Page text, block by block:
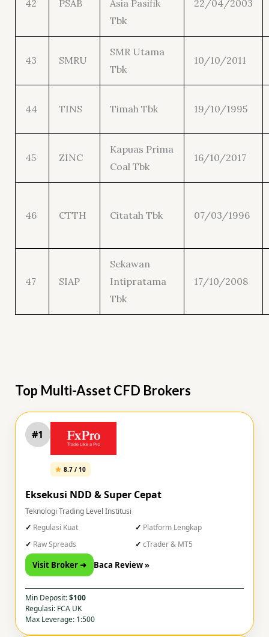
42 PSAB
Asia Pasifik
Tbk
22/04/2003
43 SMRU
SMR Utama
Tbk
10/10/2011
44 TINS Timah Tbk 19/10/1995
45 ZINC
Kapuas Prima
Coal Tbk
16/10/2017
46 CTTH Citatah Tbk 07/03/1996
47 SIAP
Sekawan
Intipratama
Tbk
17/10/2008
Top Multi-Asset CFD Brokers
#1
8.7 / 10
Eksekusi NDD & Super Cepat
Teknologi Trading Level Institusi
Regulasi Kuat
Platform Lengkap
Raw Spreads
cTrader & MT5
Visit Broker ➜ Baca Review »
Min Deposit:$100
Regulasi: FCA UK
Max Leverage: 1:500